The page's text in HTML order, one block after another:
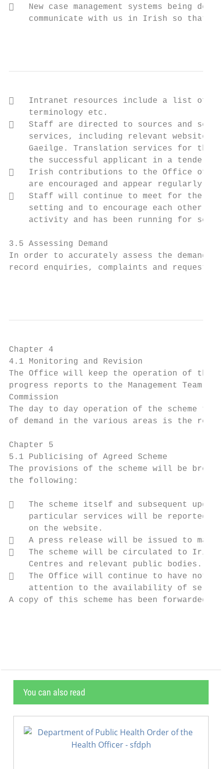
   New case management systems being
communicate with us in Irish so that
   Intranet resources include a list of
    terminology etc.
   Staff are directed to sources and
services, including relevant websites
Gaeilge. Translation services for the
the successful applicant in a tender
   Irish contributions to the Office of the
    are encouraged and appear regularly.
   Staff will continue to meet for the
setting and to encourage each other
activity and has been running for
3.5 Assessing Demand
In order to accurately assess the
record enquiries, complaints and requests
Chapter 4
4.1 Monitoring and Revision
The Office will keep the operation of the
progress reports to the Management Team
Commission
The day to day operation of the scheme
of demand in the various areas is the
Chapter 5
5.1 Publicising of Agreed Scheme
The provisions of the scheme will be
the following:
   The scheme itself and subsequent
particular services will be reported
    on the website.
   A press release will be issued to
   The scheme will be circulated to Irish
    Centres and relevant public bodies.
   The Office will continue to have
attention to the availability of
A copy of this scheme has been
You can also read